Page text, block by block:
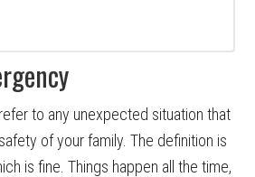
to any unexpected situation that
of your family. The definition is
is fine. Things happen all the time,